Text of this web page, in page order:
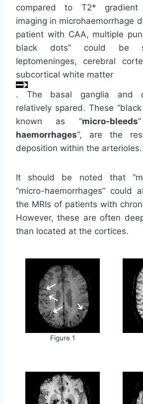
compared to T2* gradient
imaging in microhaemorrhage
patient with CAA, multiple
black dots” could be
leptomeninges, cerebral
subcortical white matter
. The basal ganglia and
relatively spared. These
known as “micro-bleeds
haemorrhages“, are the
deposition within the arterioles.
It should be noted that
“micro-haemorrhages” could
the MRIs of patients with
However, these are often
than located at the cortices.
Figure 1